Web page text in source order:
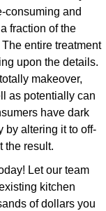
consuming and
fraction of the
entire treatment
upon the details.
makeover,
as potentially can
have dark
by altering it to off-
the result.
Let our team
kitchen
of dollars you